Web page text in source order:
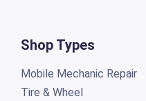
Shop Types
Mobile Mechanic Repair
Tire & Wheel